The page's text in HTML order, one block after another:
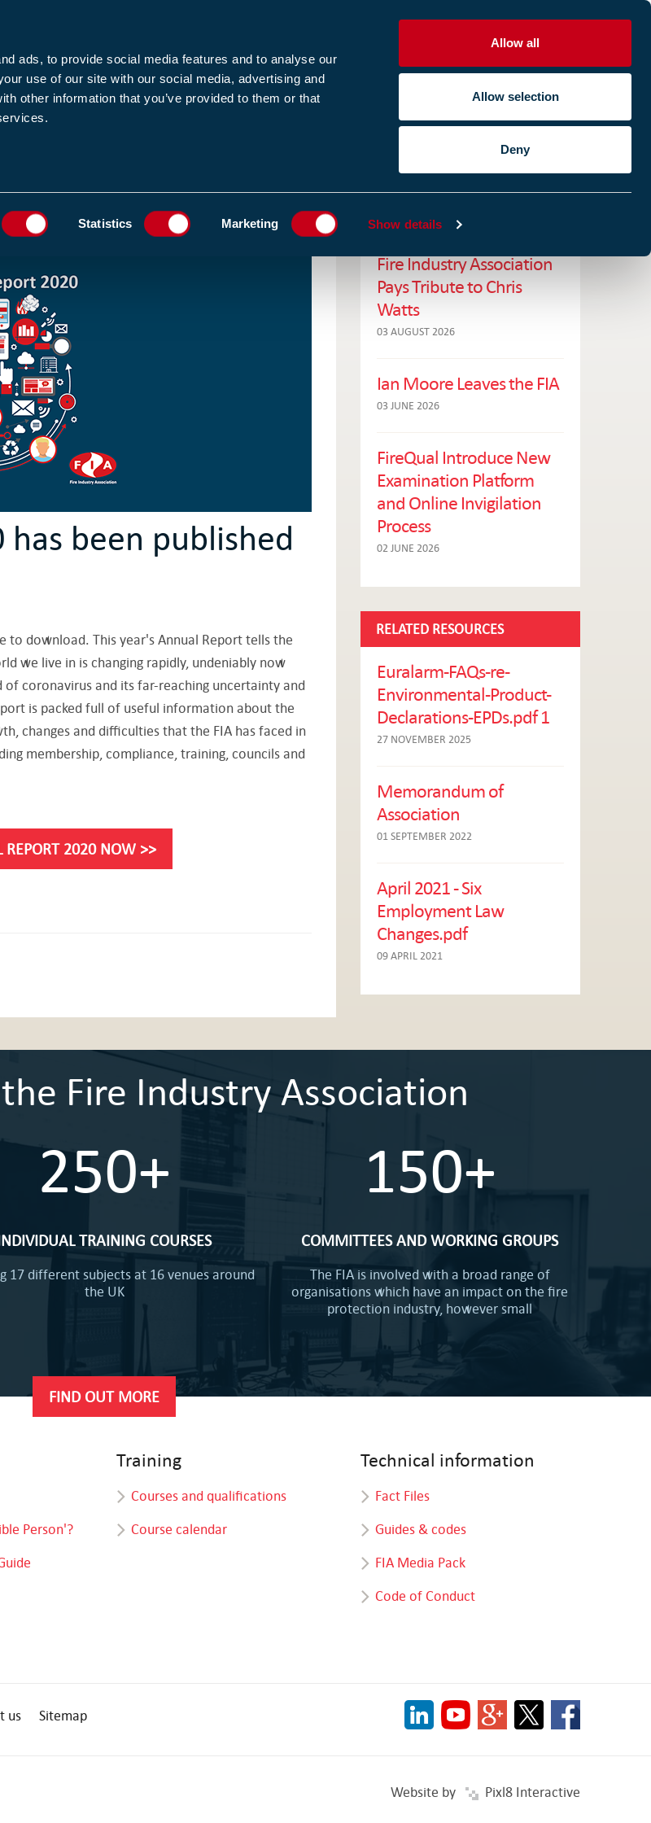
ads, to provide social media features and to analyse our
use of our site with our social media, advertising and
other information that you’ve provided to them or that
Statistics Marketing Show details
Allow all
Allow selection
Deny
US LOGIN FIND A MEMBER
CASE STUDIES
has been published
to download. This year's Annual Report tells the
we live in is changing rapidly, undeniably now
coronavirus and its far-reaching uncertainty and
is packed full of useful information about the
changes and difficulties that the FIA has faced in
membership, compliance, training, councils and
REPORT 2020 NOW >>
RELATED NEWS
Fire Industry Association
Pays Tribute to Chris
Watts
03 AUGUST 2026
Ian Moore Leaves the FIA
03 JUNE 2026
FireQual Introduce New
Examination Platform
and Online Invigilation
Process
02 JUNE 2026
RELATED RESOURCES
Euralarm-FAQs-re-
Environmental-Product-
Declarations-EPDs.pdf 1
27 NOVEMBER 2025
Memorandum of
Association
01 SEPTEMBER 2022
April 2021 - Six
Employment Law
Changes.pdf
09 APRIL 2021
Fire Industry Association
250+
TRAINING COURSES
17 different subjects at 16 venues around
the UK
150+
COMMITTEES AND WORKING GROUPS
The FIA is involved with a broad range of
organisations which have an impact on the fire
protection industry, however small
FIND OUT MORE
Person'?
Training
Courses and qualifications
Course calendar
Technical information
Fact Files
Guides & codes
FIA Media Pack
Code of Conduct
us Sitemap
Website by Pixl8 Interactive